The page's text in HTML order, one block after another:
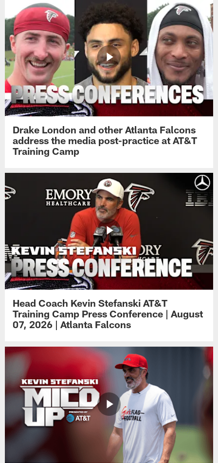
Drake London and other Atlanta Falcons
address the media post-practice at AT&T
Training Camp
Head Coach Kevin Stefanski AT&T
Training Camp Press Conference | August
07, 2026 | Atlanta Falcons